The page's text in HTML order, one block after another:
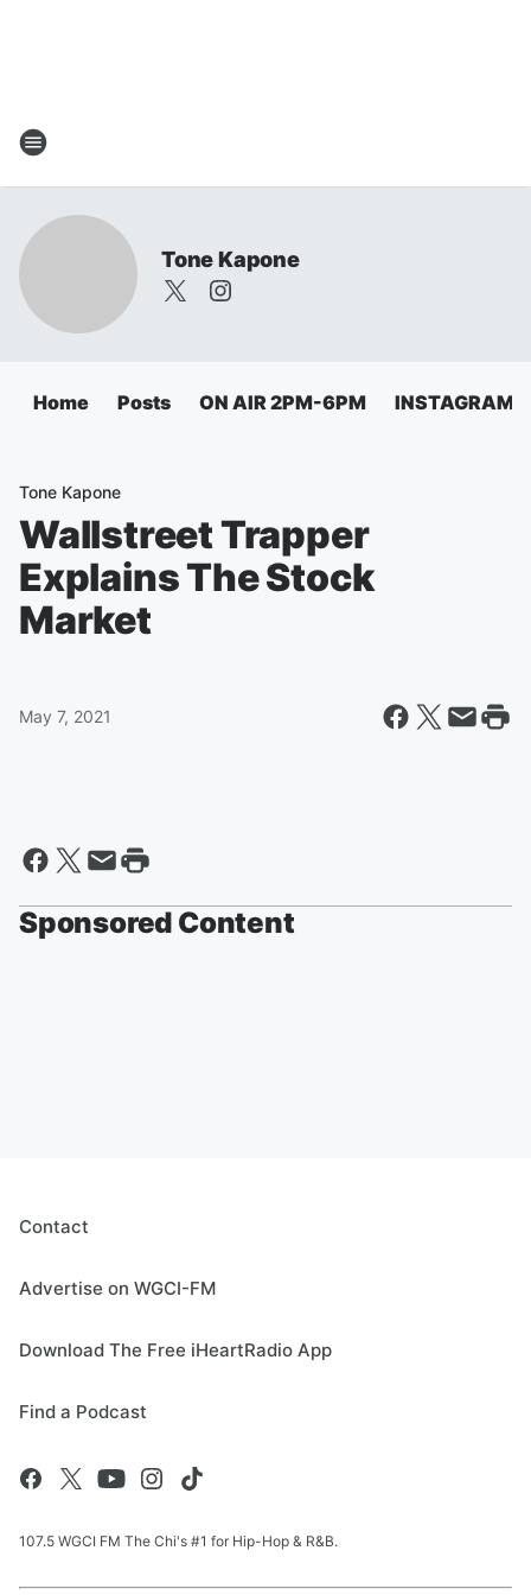
Tone Kapone
Home Posts ON AIR 2PM-6PM INSTAGRAM
Tone Kapone
Wallstreet Trapper
Explains The Stock
Market
May 7, 2021
Sponsored Content
Contact
Advertise on WGCI-FM
Download The Free iHeartRadio App
Find a Podcast
107.5 WGCI FM The Chi's #1 for Hip-Hop & R&B.